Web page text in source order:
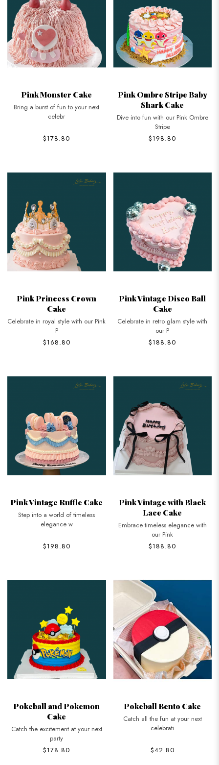
Pink Monster Cake
Bring a burst of fun to your next
celebr
$178.80
Pink Ombre Stripe Baby
Shark Cake
Dive into fun with our Pink Ombre
Stripe
$198.80
Pink Princess Crown
Cake
Celebrate in royal style with our Pink
P
$168.80
Pink Vintage Disco Ball
Cake
Celebrate in retro glam style with
our P
$188.80
Pink Vintage Ruffle Cake
Step into a world of timeless
elegance w
$198.80
Pink Vintage with Black
Lace Cake
Embrace timeless elegance with
our Pink
$188.80
Pokeball and Pokemon
Cake
Catch the excitement at your next
party
$178.80
Pokeball Bento Cake
Catch all the fun at your next
celebrati
$42.80